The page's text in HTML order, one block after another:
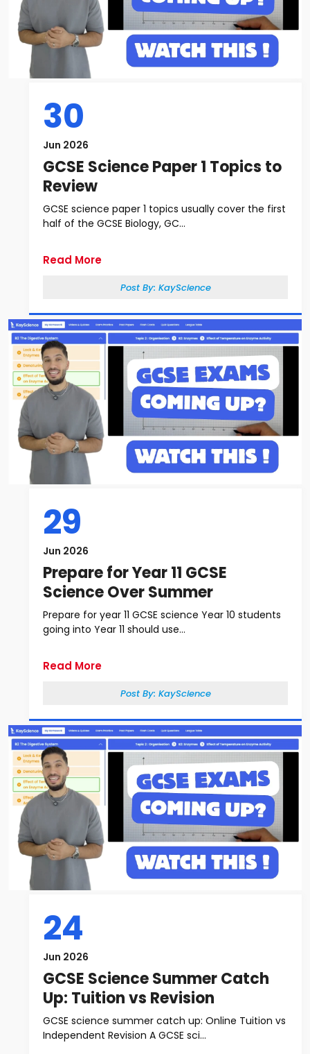
30
Jun 2026
GCSE Science Paper 1 Topics to
Review
GCSE science paper 1 topics usually cover the first
half of the GCSE Biology, GC...
Read More
Post By: KayScience
29
Jun 2026
Prepare for Year 11 GCSE
Science Over Summer
Prepare for year 11 GCSE science Year 10 students
going into Year 11 should use...
Read More
Post By: KayScience
24
Jun 2026
GCSE Science Summer Catch
Up: Tuition vs Revision
GCSE science summer catch up: Online Tuition vs
Independent Revision A GCSE sci...